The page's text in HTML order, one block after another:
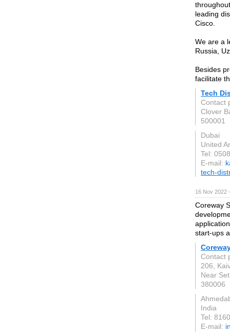
leading
Cisco.
We are a
Russia,
Besides
facilitate
Tech
Contact
Clover
500001
Dubai
United
Tel:
E-mail:
tech-
16 Nov
Coreway
start-ups
Contact
206,
Near
380006
India
Tel:
E-mail: